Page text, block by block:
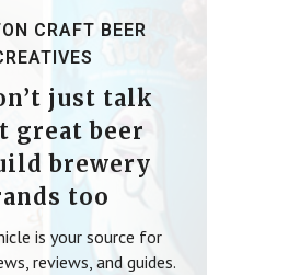
CRAFT BEER
just talk
great beer
brewery
too
is your source for
reviews, and guides.